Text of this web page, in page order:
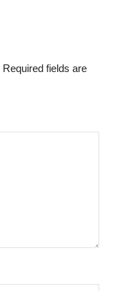
Required fields are